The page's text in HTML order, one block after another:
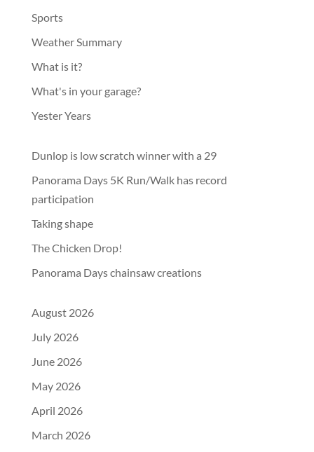
Sports
Weather Summary
What is it?
What's in your garage?
Yester Years
Dunlop is low scratch winner with a 29
Panorama Days 5K Run/Walk has record
participation
Taking shape
The Chicken Drop!
Panorama Days chainsaw creations
August 2026
July 2026
June 2026
May 2026
April 2026
March 2026